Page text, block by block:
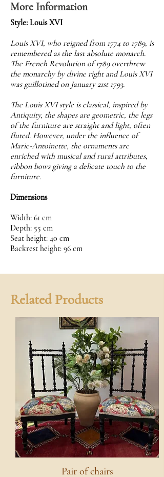
More Information
Style: Louis XVI
Louis XVI, who reigned from 1774 to 1789, is
remembered as the last absolute monarch.
The French Revolution of 1789 overthrew
the monarchy by divine right and Louis XVI
was guillotined on January 21st 1793.
The Louis XVI style is classical, inspired by
Antiquity, the shapes are geometric, the legs
of the furniture are straight and light, often
fluted. However, under the influence of
Marie-Antoinette, the ornaments are
enriched with musical and rural attributes,
ribbon bows giving a delicate touch to the
furniture.
Dimensions
Width: 61 cm
Depth: 55 cm
Seat height: 40 cm
Backrest height: 96 cm
Related Products
Pair of chairs